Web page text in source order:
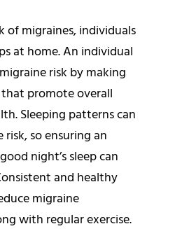
of migraines, individuals
at home. An individual
risk by making
promote overall
Sleeping patterns can
risk, so ensuring an
night’s sleep can
and healthy
migraine
with regular exercise.